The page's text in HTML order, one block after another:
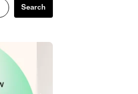
Search